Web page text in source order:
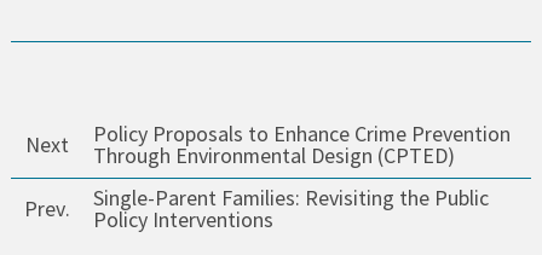
Next
Policy Proposals to Enhance Crime Prevention
Through Environmental Design (CPTED)
Prev.
Single-Parent Families: Revisiting the Public
Policy Interventions